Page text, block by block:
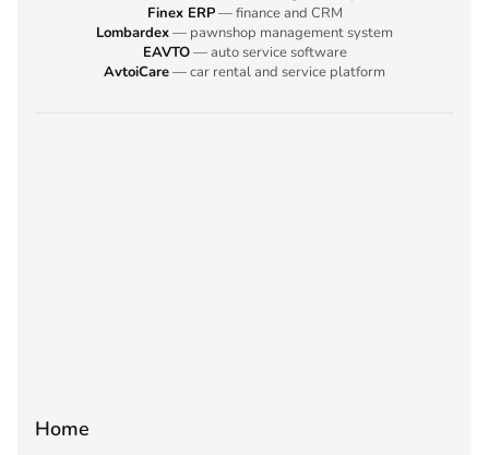
Finex ERP— finance and CRM
Lombardex— pawnshop management system
EAVTO— auto service software
AvtoiCare— car rental and service platform
Home